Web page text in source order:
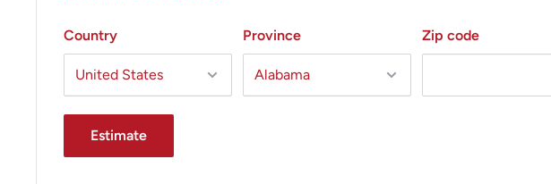
Country Province Zip code
Estimate